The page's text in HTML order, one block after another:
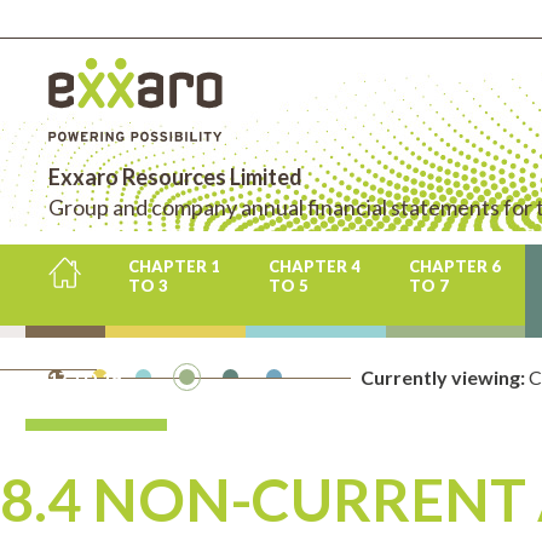
Exxaro Resources Limited
Group and company annual financial statements
CHAPTER 1
TO 3
CHAPTER 4
TO 5
CHAPTER 6
TO 7
17 TO 19
Currently viewing:
8.4 NON-CURRENT